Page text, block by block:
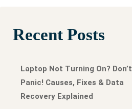
Recent Posts
Laptop Not Turning On? Don’t
Panic! Causes, Fixes & Data
Recovery Explained